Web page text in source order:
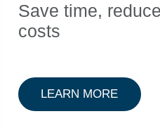
Save time,
costs
LEARN MORE